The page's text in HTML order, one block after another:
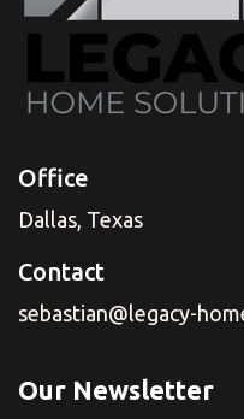
Office
Dallas, Texas
Contact
sebastian@legacy-
Our Newsletter